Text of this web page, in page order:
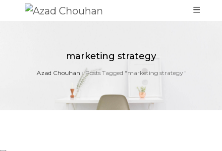
marketing strategy
Azad Chouhan ›Posts Tagged "marketing strategy"